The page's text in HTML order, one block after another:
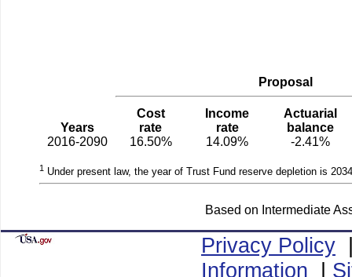
Proposal
Years
Cost
rate
Income
rate
Actuarial
balance
Based on Intermediate
2016-2090 16.50% 14.09% -2.41%
1 Under present law, the year of Trust Fund reserve depletion is
Privacy Policy
Information |